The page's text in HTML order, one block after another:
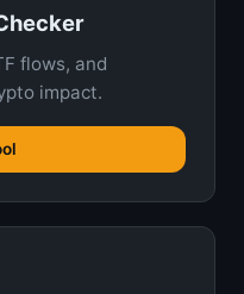
flows, and
impact.